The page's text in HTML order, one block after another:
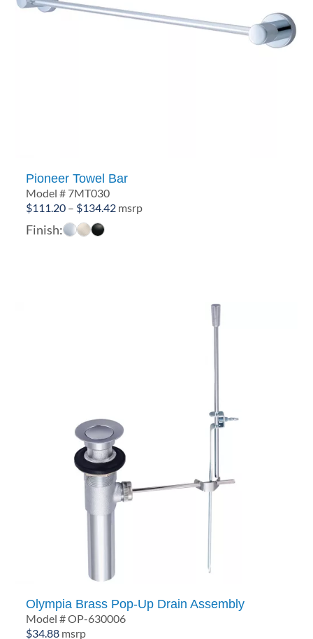
Pioneer Towel Bar
Model # 7MT030
$111.20 – $134.42Price
msrp
Finish:
Olympia Brass Pop-Up Drain Assembly
Model # OP-630006
$34.88 msrp